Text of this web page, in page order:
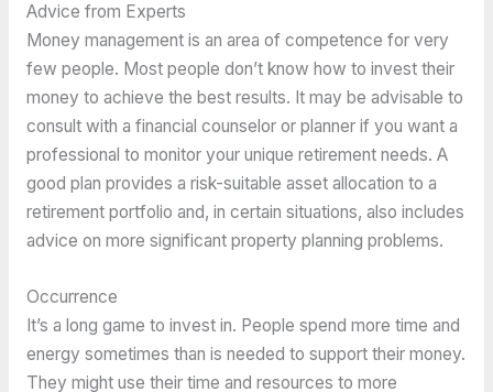
Advice from Experts
Money management is an area of competence for very
few people. Most people don’t know how to invest their
money to achieve the best results. It may be advisable to
consult with a financial counselor or planner if you want a
professional to monitor your unique retirement needs. A
good plan provides a risk-suitable asset allocation to a
retirement portfolio and, in certain situations, also includes
advice on more significant property planning problems.
Occurrence
It’s a long game to invest in. People spend more time and
energy sometimes than is needed to support their money.
They might use their time and resources to more